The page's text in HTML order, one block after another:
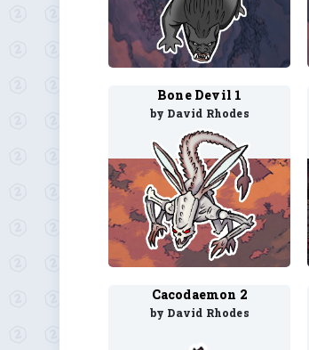
Bone Devil 1
by David Rhodes
Cacodaemon 2
by David Rhodes